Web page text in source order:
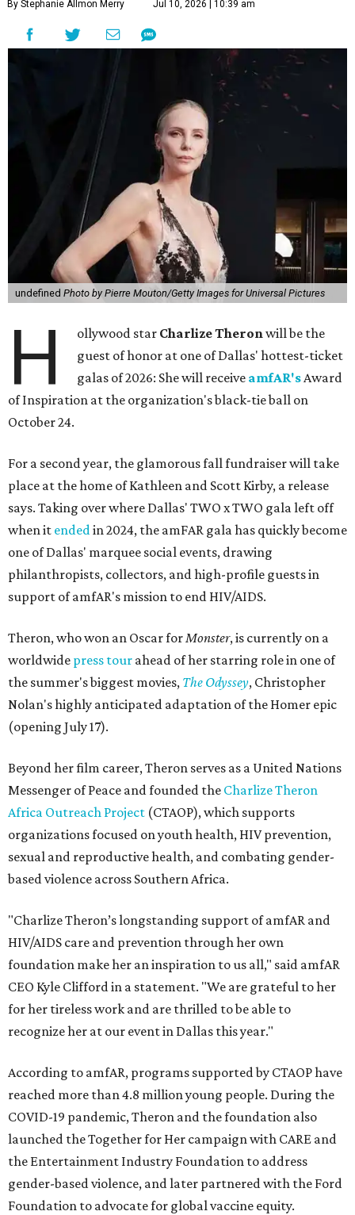
By Stephanie Allmon Merry Jul 10, 2026 | 10:39 am
undefined Photo by Pierre Mouton/Getty Images for Universal Pictures
H ollywood star Charlize Theronwill be the
guest of honor at one of Dallas' hottest-ticket
galas of 2026: She will receive amfAR'sAward
of Inspiration at the organization's black-tie ball on
October 24.
For a second year, the glamorous fall fundraiser will take
place at the home of Kathleen and Scott Kirby, a release
says. Taking over where Dallas' TWO x TWO gala left off
when it endedin 2024, the amFAR gala has quickly become
one of Dallas' marquee social events, drawing
philanthropists, collectors, and high-profile guests in
support of amfAR's mission to end HIV/AIDS.
Theron, who won an Oscar forMonster, is currently on a
worldwide press tour ahead of her starring role in one of
the summer's biggest movies, The Odyssey, Christopher
Nolan's highly anticipated adaptation of the Homer epic
(opening July 17).
Beyond her film career, Theron serves as a United Nations
Messenger of Peace and founded the Charlize Theron
Africa Outreach Project (CTAOP), which supports
organizations focused on youth health, HIV prevention,
sexual and reproductive health, and combating gender-
based violence across Southern Africa.
"Charlize Theron’s longstanding support of amfAR and
HIV/AIDS care and prevention through her own
foundation make her an inspiration to us all," said amfAR
CEO Kyle Clifford in a statement. "We are grateful to her
for her tireless work and are thrilled to be able to
recognize her at our event in Dallas this year."
According to amfAR, programs supported by CTAOP have
reached more than 4.8 million young people. During the
COVID-19 pandemic, Theron and the foundation also
launched the Together for Her campaign with CARE and
the Entertainment Industry Foundation to address
gender-based violence, and later partnered with the Ford
Foundation to advocate for global vaccine equity.